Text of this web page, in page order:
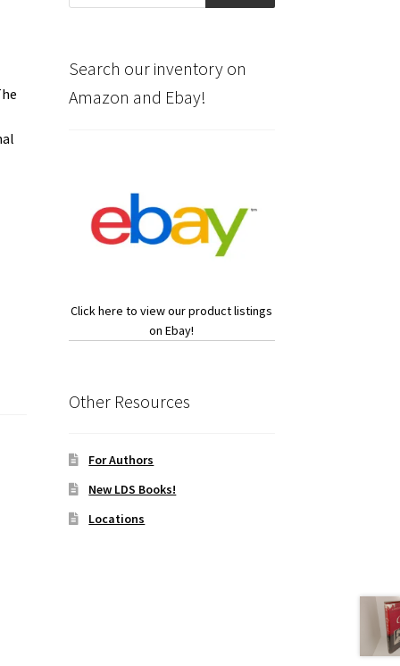
Search our inventory on
Amazon and Ebay!
Click here to view our product listings
on Ebay!
Other Resources
For Authors
New LDS Books!
Locations